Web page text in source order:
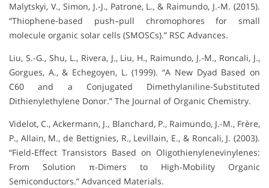
Malytskyi, V., Simon, J.-J., Patrone, L., & Raimundo, J.-M. (2015).
“Thiophene-based push–pull chromophores for small
molecule organic solar cells (SMOSCs).” RSC Advances.
Liu, S.-G., Shu, L., Rivera, J., Liu, H., Raimundo, J.-M., Roncali, J.,
Gorgues, A., & Echegoyen, L. (1999). “A New Dyad Based on
C60 and a Conjugated Dimethylaniline-Substituted
Dithienylethylene Donor.” The Journal of Organic Chemistry.
Videlot, C., Ackermann, J., Blanchard, P., Raimundo, J.-M., Frère,
P., Allain, M., de Bettignies, R., Levillain, E., & Roncali, J. (2003).
“Field‐Effect Transistors Based on Oligothienylenevinylenes:
From Solution π‐Dimers to High‐Mobility Organic
Semiconductors.” Advanced Materials.